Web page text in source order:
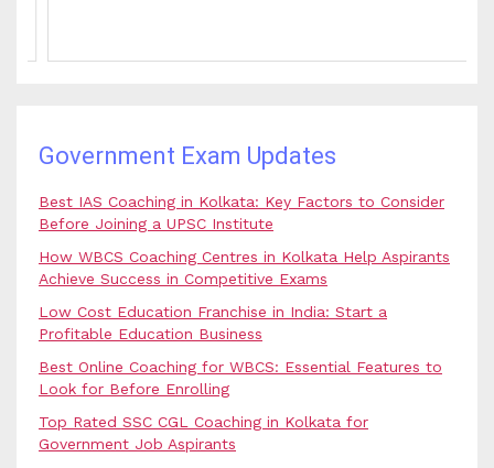
Government Exam Updates
Best IAS Coaching in Kolkata: Key Factors to Consider
Before Joining a UPSC Institute
How WBCS Coaching Centres in Kolkata Help Aspirants
Achieve Success in Competitive Exams
Low Cost Education Franchise in India: Start a
Profitable Education Business
Best Online Coaching for WBCS: Essential Features to
Look for Before Enrolling
Top Rated SSC CGL Coaching in Kolkata for
Government Job Aspirants